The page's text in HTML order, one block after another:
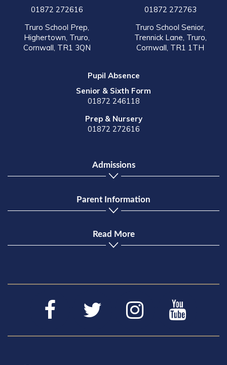
01872 272616
Truro School Prep,
Highertown, Truro,
Cornwall, TR1 3QN
01872 272763
Truro School Senior,
Trennick Lane, Truro,
Cornwall, TR1 1TH
Pupil Absence
Senior & Sixth Form
01872 246118
Prep & Nursery
01872 272616
Admissions
Parent Information
Read More